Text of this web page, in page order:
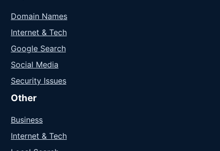
Domain Names
Internet & Tech
Google Search
Social Media
Security Issues
Other
Business
Internet & Tech